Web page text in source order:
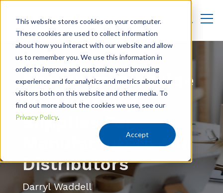
This website stores cookies on your computer.
These cookies are used to collect information
about how you interact with our website and allow
us to remember you. We use this information in
order to improve and customize your browsing
experience and for analytics and metrics about our
visitors both on this website and other media. To
find out more about the cookies we use, see our
Privacy Policy.
Accept
The Ultimate Guide
To Packaging
Supplies For
Manufacturers And
Distributors
Darryl Waddell